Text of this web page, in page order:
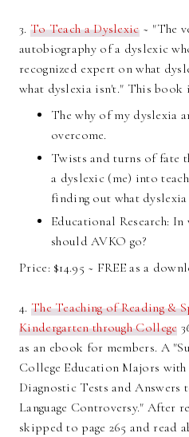
3. To Teach a Dyslexic ~ "The
autobiography of a dyslexic
recognized expert on what
what dyslexia isn't." This
The why of my dyslexia
overcome.
Twists and turns of fate
a dyslexic (me) into
finding out what
Educational Research:
should AVKO go?
Price: $14.95 ~ FREE as a
4. The Teaching of Reading &
Kindergarten through College
as an ebook for members. A
College Education Majors
Diagnostic Tests and Answers
Language Controversy." After
skipped to page 265 and read